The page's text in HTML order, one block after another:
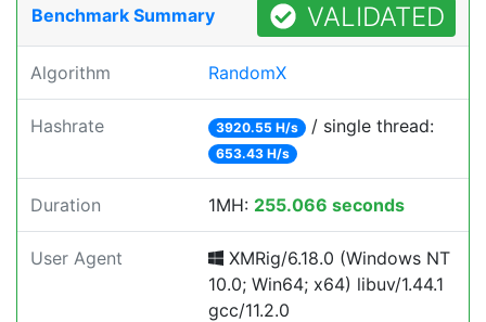
Benchmark Summary VALIDATED
Algorithm RandomX
Hashrate 3920.55 H/s / single thread:
653.43 H/s
Duration 1MH: 255.066 seconds
User Agent
XMRig/6.18.0 (Windows NT
10.0; Win64; x64) libuv/1.44.1
gcc/11.2.0